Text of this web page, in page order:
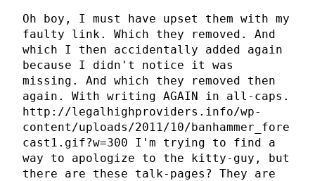
Oh boy, I must have upset them with my
faulty link. Which they removed. And
which I then accidentally added again
because I didn't notice it was
missing. And which they removed then
again. With writing AGAIN in all-caps.
http://legalhighproviders.info/wp-
content/uploads/2011/10/banhammer_fore
cast1.gif?w=300 I'm trying to find a
way to apologize to the kitty-guy, but
there are these talk-pages? They are